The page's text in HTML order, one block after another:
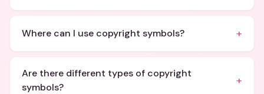
Where can I use copyright symbols? +
Are there different types of copyright
symbols?
+